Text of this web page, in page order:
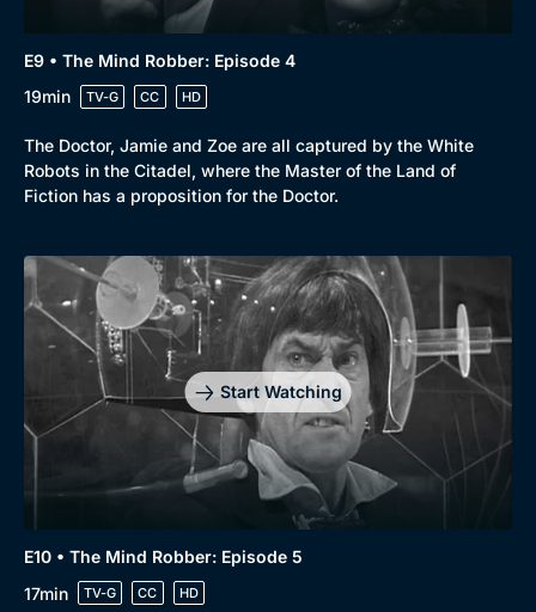
Browse
New to BritBox
Browse All
E9 • The Mind Robber: Episode 4
19min
TV-G CC HD
The Doctor, Jamie and Zoe are all captured by the White
Robots in the Citadel, where the Master of the Land of
Fiction has a proposition for the Doctor.
Start Watching
E10 • The Mind Robber: Episode 5
17min
TV-G CC HD